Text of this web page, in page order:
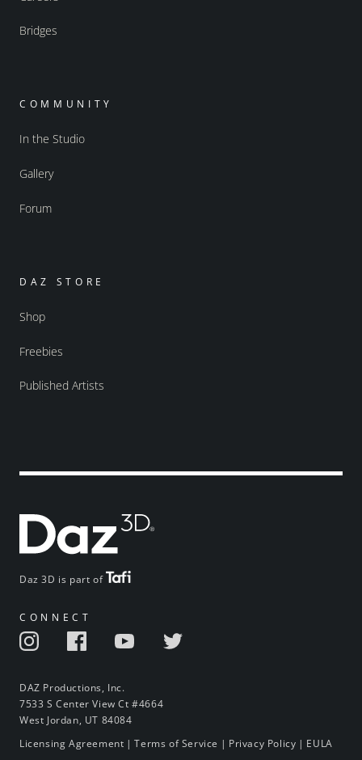
Daz 3D is part of
CONNECT
DAZ Productions, Inc.
7533 S Center View Ct #4664
West Jordan, UT 84084
Bridges
COMMUNITY
In the Studio
Gallery
Forum
DAZ STORE
Shop
Freebies
Published Artists
Licensing Agreement |Terms of Service | Privacy Policy | EULA